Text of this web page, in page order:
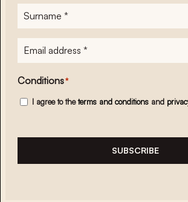
Surname
E-
mailadres*
Conditions*
I agree to theterms and conditions and
SUBSCRIBE